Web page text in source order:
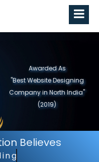
Awarded As
"Best Website Designing
Company In Delhi/NCR"
(2018)
Believes
Services.